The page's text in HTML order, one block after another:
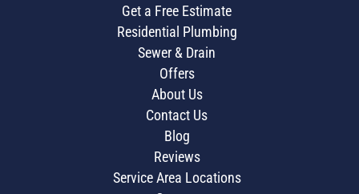
Get a Free Estimate
Residential Plumbing
Sewer & Drain
Offers
About Us
Contact Us
Blog
Reviews
Service Area Locations